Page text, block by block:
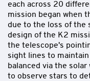
each across 20
mission began when
due to the loss of the
design of the K2
the telescope's
sight lines to
balanced via the
to observe stars to